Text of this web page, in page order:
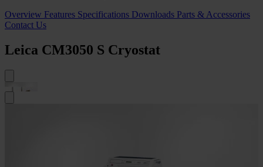
Overview Features Specifications Downloads Parts & Accessories
Contact Us
Leica CM3050 S Cryostat